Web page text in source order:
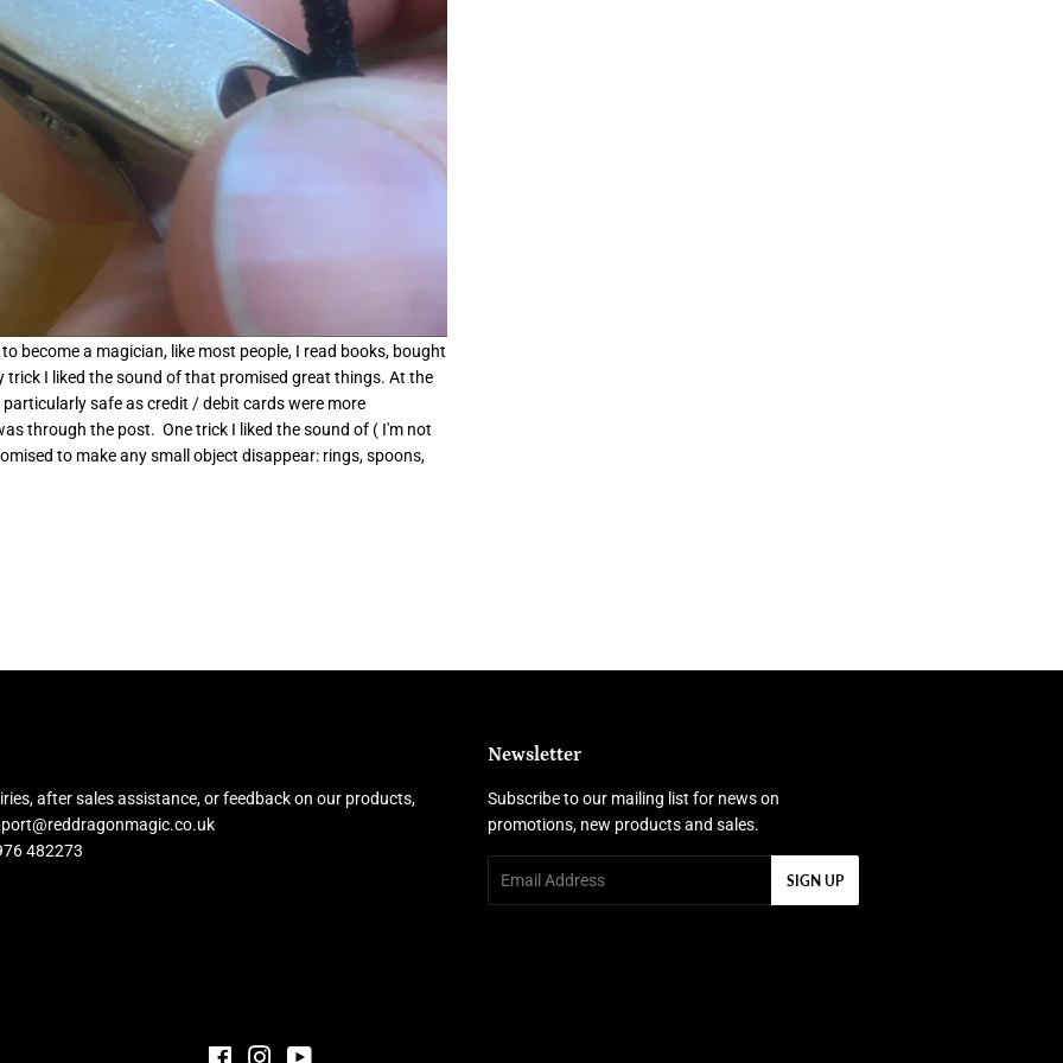
become a magician, like most people, I read books, bought
I liked the sound of that promised great things. At the
safe as credit / debit cards were more
through the post. One trick I liked the sound of ( I'm not
to make any small object disappear: rings, spoons,
after sales assistance, or feedback on our products,
482273
Newsletter
Subscribe to our mailing list for news on
promotions, new products and sales.
SIGN UP